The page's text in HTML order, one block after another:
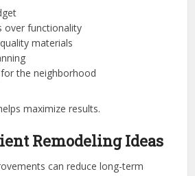
over functionality
materials
the neighborhood
maximize results.
Remodeling Ideas
can reduce long-term